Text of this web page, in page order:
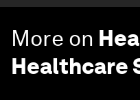
More on
Healthcare